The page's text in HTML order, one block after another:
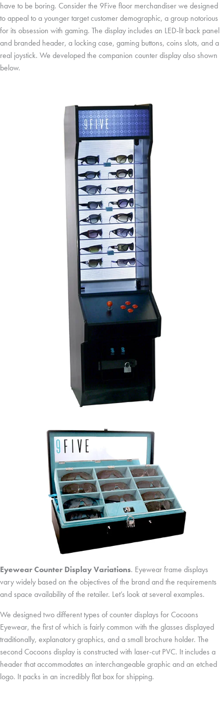
have to be boring. Consider the 9Five floor merchandiser we designed
to appeal to a younger target customer demographic, a group notorious
for its obsession with gaming. The display includes an LED-lit back panel
and branded header, a locking case, gaming buttons, coins slots, and a
real joystick. We developed the companion counter display also shown
below.
Eyewear Counter Display Variations. Eyewear frame displays
vary widely based on the objectives of the brand and the requirements
and space availability of the retailer. Let’s look at several examples.
We designed two different types of counter displays for Cocoons
Eyewear, the first of which is fairly common with the glasses displayed
traditionally, explanatory graphics, and a small brochure holder. The
second Cocoons display is constructed with laser-cut PVC. It includes a
header that accommodates an interchangeable graphic and an etched
logo. It packs in an incredibly flat box for shipping.